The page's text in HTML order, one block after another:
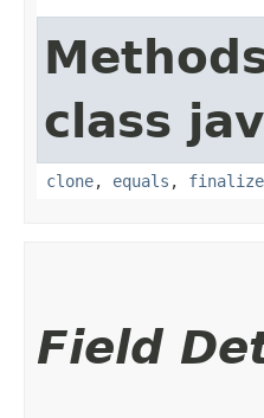
class
clone, equals , finalize
Field